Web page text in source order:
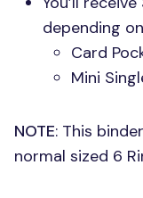
depending
Card
Mini
NOTE: This
normal sized 6